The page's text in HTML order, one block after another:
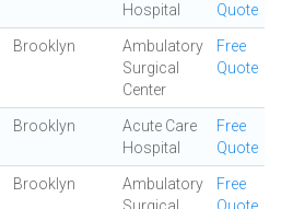
Hospital
Quote
Brooklyn
Ambulatory
Surgical
Center
Free
Quote
Brooklyn
Acute Care
Hospital
Free
Quote
Brooklyn
Ambulatory
Free